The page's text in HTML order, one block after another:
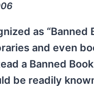
as “Banned
and even
a Banned
be readily